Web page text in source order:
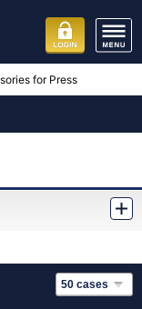
for Press